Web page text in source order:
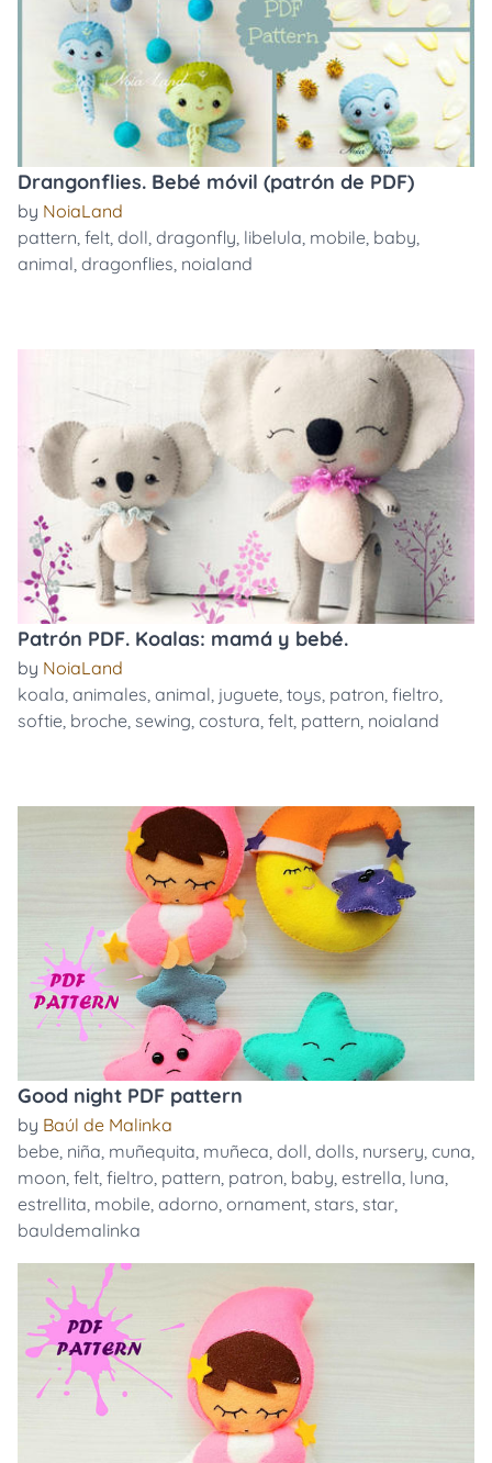
Drangonflies. Bebé móvil (patrón de PDF)
by NoiaLand
pattern, felt, doll, dragonfly, libelula, mobile, baby,
animal, dragonflies, noialand
Patrón PDF. Koalas: mamá y bebé.
by NoiaLand
koala, animales, animal, juguete, toys, patron, fieltro,
softie, broche, sewing, costura, felt, pattern, noialand
Good night PDF pattern
by Baúl de Malinka
bebe, niña, muñequita, muñeca, doll, dolls, nursery, cuna,
moon, felt, fieltro, pattern, patron, baby, estrella, luna,
estrellita, mobile, adorno, ornament, stars, star,
bauldemalinka